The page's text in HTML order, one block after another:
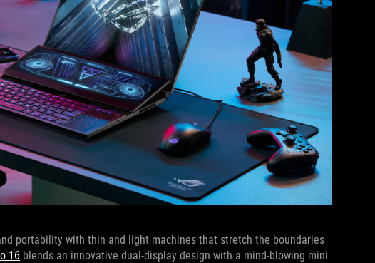
portability with thin and light machines that stretch the boundaries
16 blends an innovative dual-display design with a mind-blowing mini